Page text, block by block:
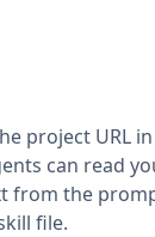
project URL
can read
from the
file.